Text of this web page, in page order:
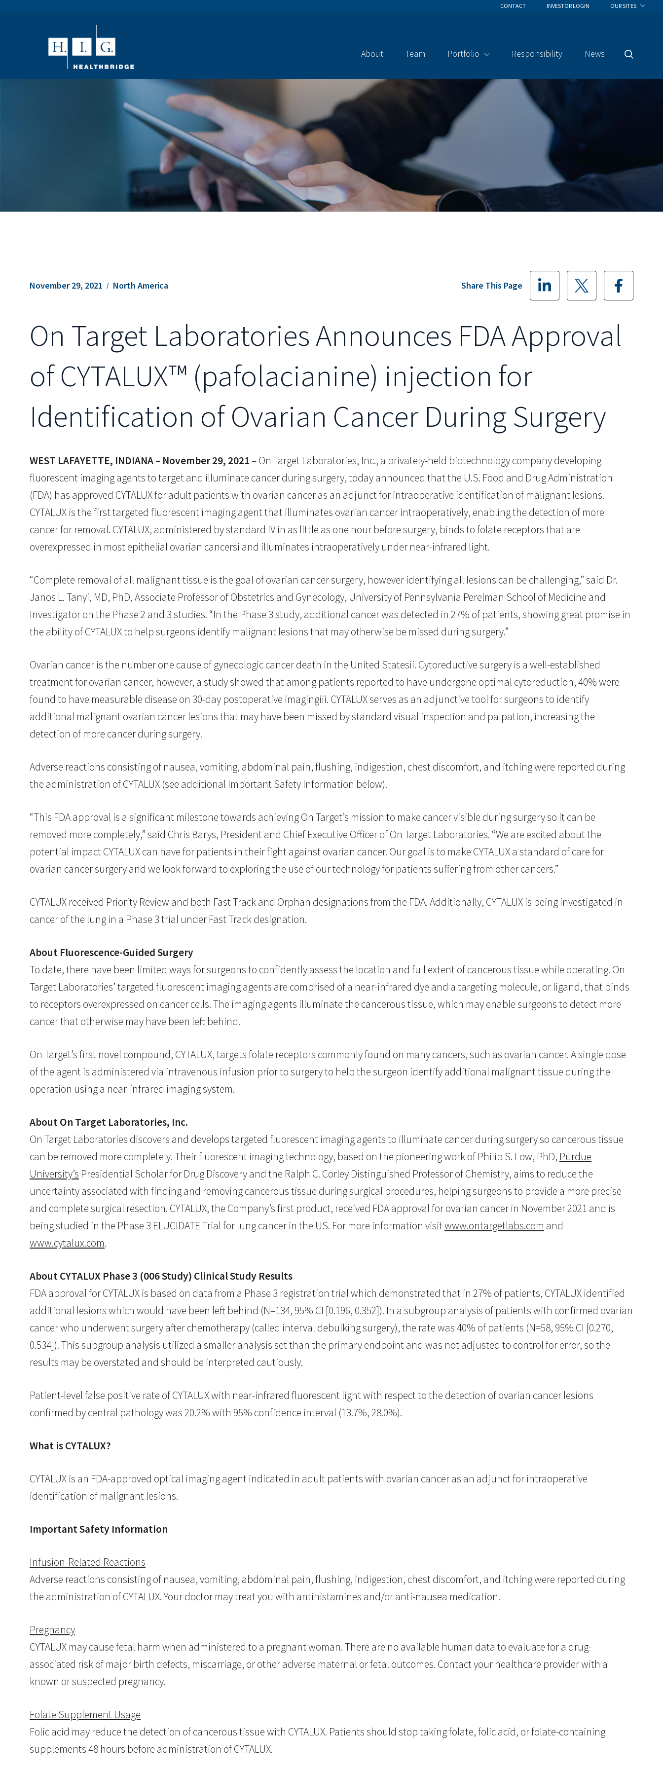
CONTACT INVESTOR LOGIN OUR SITES
About Team Portfolio Responsibility News
Search
November 29, 2021 North America Share This Page
On Target Laboratories Announces FDA Approval
of CYTALUX™ (pafolacianine) injection for
Identification of Ovarian Cancer During Surgery
WEST LAFAYETTE, INDIANA – November 29, 2021– On Target Laboratories, Inc., a privately-held biotechnology company developing
fluorescent imaging agents to target and illuminate cancer during surgery, today announced that the U.S. Food and Drug Administration
(FDA) has approved CYTALUX for adult patients with ovarian cancer as an adjunct for intraoperative identification of malignant lesions.
CYTALUX is the first targeted fluorescent imaging agent that illuminates ovarian cancer intraoperatively, enabling the detection of more
cancer for removal. CYTALUX, administered by standard IV in as little as one hour before surgery, binds to folate receptors that are
overexpressed in most epithelial ovarian cancersi and illuminates intraoperatively under near-infrared light.
“Complete removal of all malignant tissue is the goal of ovarian cancer surgery, however identifying all lesions can be challenging,” said Dr.
Janos L. Tanyi, MD, PhD, Associate Professor of Obstetrics and Gynecology, University of Pennsylvania Perelman School of Medicine and
Investigator on the Phase 2 and 3 studies. “In the Phase 3 study, additional cancer was detected in 27% of patients, showing great promise in
the ability of CYTALUX to help surgeons identify malignant lesions that may otherwise be missed during surgery.”
Ovarian cancer is the number one cause of gynecologic cancer death in the United Statesii. Cytoreductive surgery is a well-established
treatment for ovarian cancer, however, a study showed that among patients reported to have undergone optimal cytoreduction, 40% were
found to have measurable disease on 30-day postoperative imagingiii. CYTALUX serves as an adjunctive tool for surgeons to identify
additional malignant ovarian cancer lesions that may have been missed by standard visual inspection and palpation, increasing the
detection of more cancer during surgery.
Adverse reactions consisting of nausea, vomiting, abdominal pain, flushing, indigestion, chest discomfort, and itching were reported during
the administration of CYTALUX (see additional Important Safety Information below).
“This FDA approval is a significant milestone towards achieving On Target’s mission to make cancer visible during surgery so it can be
removed more completely,” said Chris Barys, President and Chief Executive Officer of On Target Laboratories. “We are excited about the
potential impact CYTALUX can have for patients in their fight against ovarian cancer. Our goal is to make CYTALUX a standard of care for
ovarian cancer surgery and we look forward to exploring the use of our technology for patients suffering from other cancers.”
CYTALUX received Priority Review and both Fast Track and Orphan designations from the FDA. Additionally, CYTALUX is being investigated in
cancer of the lung in a Phase 3 trial under Fast Track designation.
About Fluorescence-Guided Surgery
To date, there have been limited ways for surgeons to confidently assess the location and full extent of cancerous tissue while operating. On
Target Laboratories’ targeted fluorescent imaging agents are comprised of a near-infrared dye and a targeting molecule, or ligand, that binds
to receptors overexpressed on cancer cells. The imaging agents illuminate the cancerous tissue, which may enable surgeons to detect more
cancer that otherwise may have been left behind.
On Target’s first novel compound, CYTALUX, targets folate receptors commonly found on many cancers, such as ovarian cancer. A single dose
of the agent is administered via intravenous infusion prior to surgery to help the surgeon identify additional malignant tissue during the
operation using a near-infrared imaging system.
About On Target Laboratories, Inc.
On Target Laboratories discovers and develops targeted fluorescent imaging agents to illuminate cancer during surgery so cancerous tissue
can be removed more completely. Their fluorescent imaging technology, based on the pioneering work of Philip S. Low, PhD, Purdue
University’s Presidential Scholar for Drug Discovery and the Ralph C. Corley Distinguished Professor of Chemistry, aims to reduce the
uncertainty associated with finding and removing cancerous tissue during surgical procedures, helping surgeons to provide a more precise
and complete surgical resection. CYTALUX, the Company’s first product, received FDA approval for ovarian cancer in November 2021 and is
being studied in the Phase 3 ELUCIDATE Trial for lung cancer in the US. For more information visitwww.ontargetlabs.com and
www.cytalux.com.
About CYTALUX Phase 3 (006 Study) Clinical Study Results
FDA approval for CYTALUX is based on data from a Phase 3 registration trial which demonstrated that in 27% of patients, CYTALUX identified
additional lesions which would have been left behind (N=134, 95% CI [0.196, 0.352]). In a subgroup analysis of patients with confirmed ovarian
cancer who underwent surgery after chemotherapy (called interval debulking surgery), the rate was 40% of patients (N=58, 95% CI [0.270,
0.534]). This subgroup analysis utilized a smaller analysis set than the primary endpoint and was not adjusted to control for error, so the
results may be overstated and should be interpreted cautiously.
Patient-level false positive rate of CYTALUX with near-infrared fluorescent light with respect to the detection of ovarian cancer lesions
confirmed by central pathology was 20.2% with 95% confidence interval (13.7%, 28.0%).
What is CYTALUX?
CYTALUX is an FDA-approved optical imaging agent indicated in adult patients with ovarian cancer as an adjunct for intraoperative
identification of malignant lesions.
Important Safety Information
Infusion-Related Reactions
Adverse reactions consisting of nausea, vomiting, abdominal pain, flushing, indigestion, chest discomfort, and itching were reported during
the administration of CYTALUX. Your doctor may treat you with antihistamines and/or anti-nausea medication.
Pregnancy
CYTALUX may cause fetal harm when administered to a pregnant woman. There are no available human data to evaluate for a drug-
associated risk of major birth defects, miscarriage, or other adverse maternal or fetal outcomes. Contact your healthcare provider with a
known or suspected pregnancy.
Folate Supplement Usage
Folic acid may reduce the detection of cancerous tissue with CYTALUX. Patients should stop taking folate, folic acid, or folate-containing
supplements 48 hours before administration of CYTALUX.